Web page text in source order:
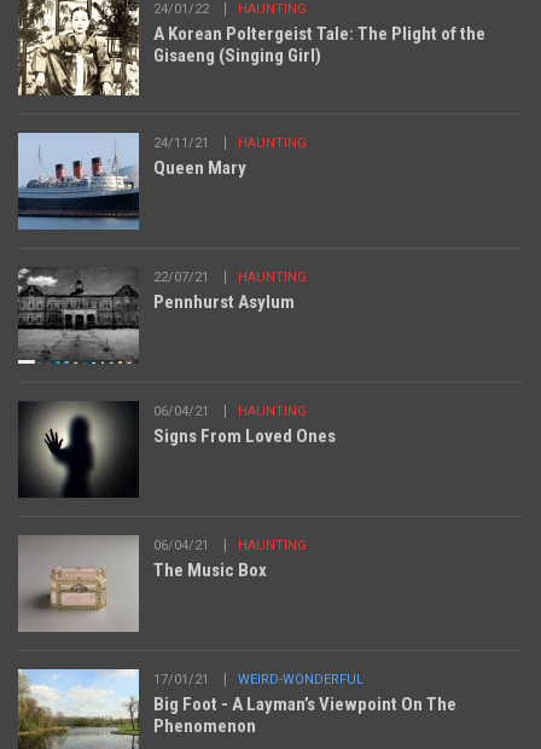
24/01/22 HAUNTING
A Korean Poltergeist Tale: The Plight of the
Gisaeng (Singing Girl)
24/11/21 HAUNTING
Queen Mary
22/07/21 HAUNTING
Pennhurst Asylum
06/04/21 HAUNTING
Signs From Loved Ones
06/04/21 HAUNTING
The Music Box
17/01/21 WEIRD-WONDERFUL
Big Foot - A Layman’s Viewpoint On The
Phenomenon